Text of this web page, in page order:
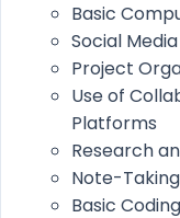
Basic
Social
Project
Use of
Platforms
Research
Note-
Basic